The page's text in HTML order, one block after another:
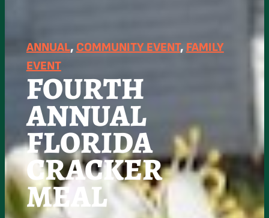
ANNUAL, COMMUNITY EVENT, FAMILY
EVENT
FOURTH
ANNUAL
FLORIDA
CRACKER
MEAL